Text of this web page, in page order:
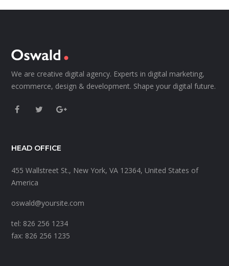
We are creative digital agency. Experts in digital marketing,
ecommerce, design & development. Shape your digital future.
HEAD OFFICE
455 Wallstreet St., New York, VA 12364, United States of
America
oswald@yoursite.com
tel: 826 256 1234
fax: 826 256 1235